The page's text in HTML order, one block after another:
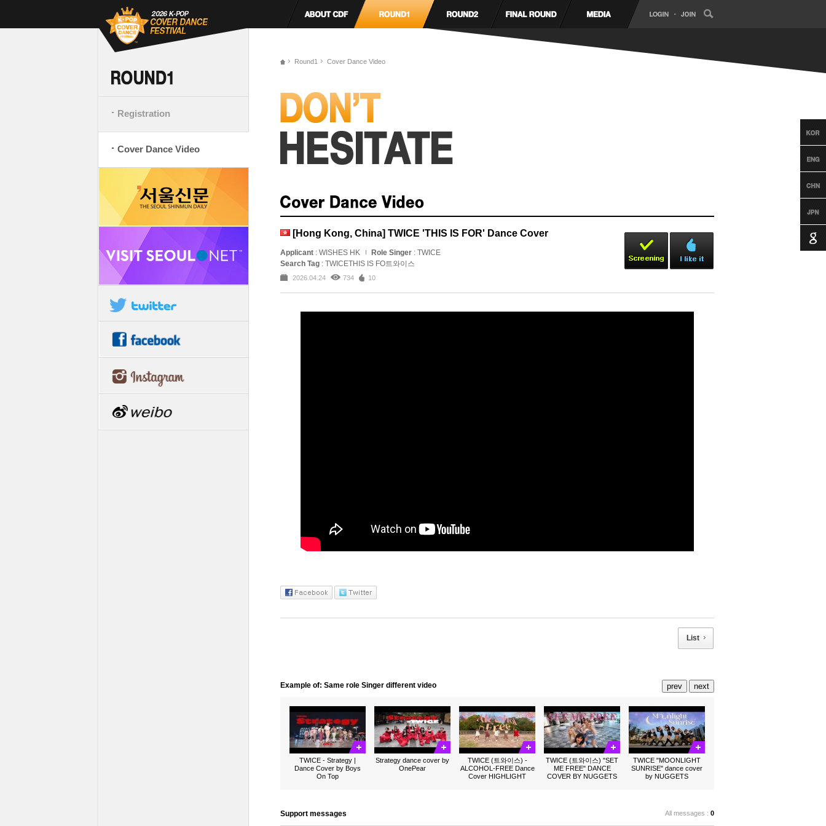
Registration
Cover Dance Video
Round1 Cover Dance Video
[Hong Kong, China] TWICE 'THIS IS FOR' Dance Cover
Applicant : WISHES HK Role Singer : TWICE
Search Tag : TWICETHIS IS FO트와이스
2026.04.24 734 10
List
Example of: Same role Singer different video
TWICE - Strategy |
Dance Cover by Boys
On Top
Strategy dance cover by
OnePear
TWICE (트와이스) -
ALCOHOL-FREE Dance
Cover HIGHLIGHT
TWICE (트와이스) "SET
ME FREE" DANCE
COVER BY NUGGETS
TWICE "MOONLIGHT
SUNRISE" dance cover
by NUGGETS
prev next